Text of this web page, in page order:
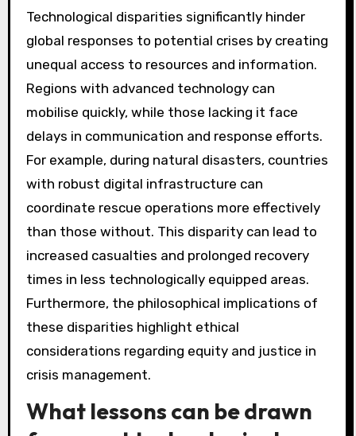
Technological disparities significantly hinder
global responses to potential crises by creating
unequal access to resources and information.
Regions with advanced technology can
mobilise quickly, while those lacking it face
delays in communication and response efforts.
For example, during natural disasters, countries
with robust digital infrastructure can
coordinate rescue operations more effectively
than those without. This disparity can lead to
increased casualties and prolonged recovery
times in less technologically equipped areas.
Furthermore, the philosophical implications of
these disparities highlight ethical
considerations regarding equity and justice in
crisis management.
What lessons can be drawn